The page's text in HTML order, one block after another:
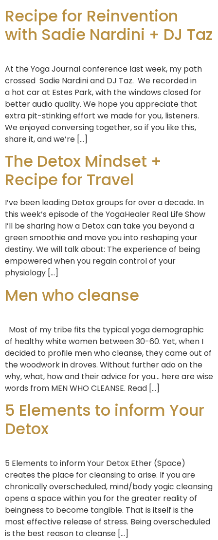
Recipe for Reinvention
with Sadie Nardini + DJ Taz
At the Yoga Journal conference last week, my path
crossed Sadie Nardini and DJ Taz. We recorded in
a hot car at Estes Park, with the windows closed for
better audio quality. We hope you appreciate that
extra pit-stinking effort we made for you, listeners.
We enjoyed conversing together, so if you like this,
share it, and we’re […]
The Detox Mindset +
Recipe for Travel
I’ve been leading Detox groups for over a decade. In
this week’s episode of the YogaHealer Real Life Show
I’ll be sharing how a Detox can take you beyond a
green smoothie and move you into reshaping your
destiny. We will talk about: The experience of being
empowered when you regain control of your
physiology […]
Men who cleanse
Most of my tribe fits the typical yoga demographic
of healthy white women between 30-60. Yet, when I
decided to profile men who cleanse, they came out of
the woodwork in droves. Without further ado on the
why, what, how and their advice for you… here are wise
words from MEN WHO CLEANSE. Read […]
5 Elements to inform Your
Detox
5 Elements to inform Your Detox Ether (Space)
creates the place for cleansing to arise. If you are
chronically overscheduled, mind/body yogic cleansing
opens a space within you for the greater reality of
beingness to become tangible. That is itself is the
most effective release of stress. Being overscheduled
is the best reason to cleanse […]